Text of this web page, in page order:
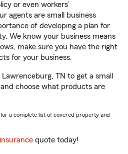
or even workers’
agents are small business
of developing a plan for
We know your business means
make sure you have the right
for your business.
TN to get a small
choose what products are
a complete list of covered property and
quote today!